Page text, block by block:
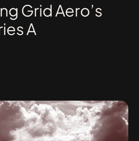
Grid Aero’s
A